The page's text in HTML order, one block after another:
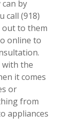
by
call (918)
out to them
online to
with the
it comes
or
from
appliances